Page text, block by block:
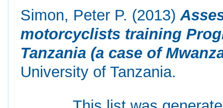
Simon, Peter P. (2013)
motorcyclists training
Tanzania (a case of
University of Tanzania.